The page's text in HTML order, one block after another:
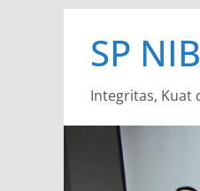
contentSP
Integritas, Kuat